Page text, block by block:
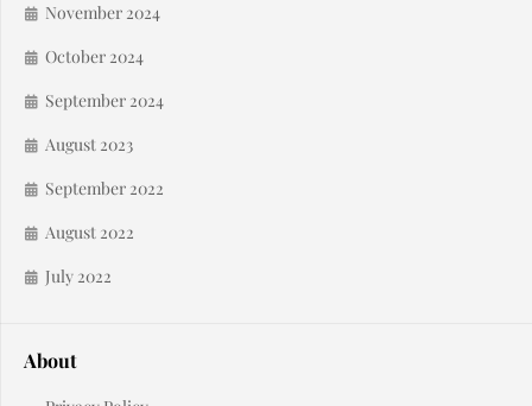
November 2024
October 2024
September 2024
August 2023
September 2022
August 2022
July 2022
About